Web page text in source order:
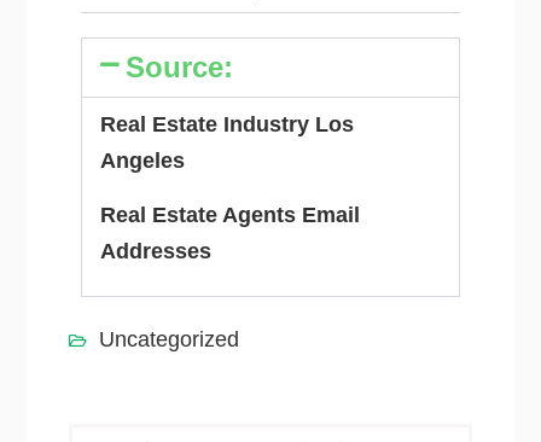
Source:
Real Estate Industry Los
Angeles
Real Estate Agents Email
Addresses
Uncategorized